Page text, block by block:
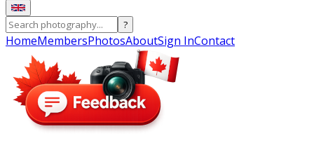
?
HomeMembersPhotosAboutSign InContact